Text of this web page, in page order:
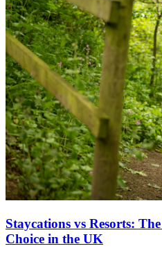
Staycations vs Resorts:
Choice in the UK